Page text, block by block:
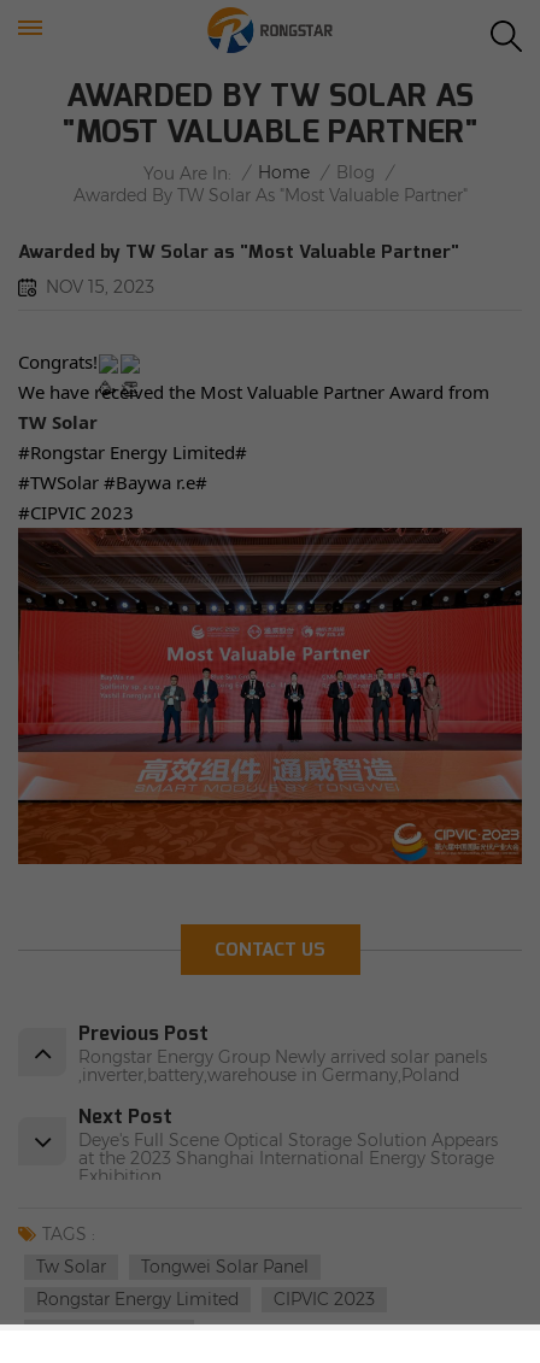
AWARDED BY TW SOLAR AS
"MOST VALUABLE PARTNER"
You Are In: / Home / Blog
/
Awarded By TW Solar As "Most Valuable Partner"
Awarded by TW Solar as "Most Valuable Partner"
NOV 15, 2023
Congrats!
We have received the Most Valuable Partner Award from
TW Solar
#Rongstar Energy Limited#
#TWSolar #Baywa r.e#
#CIPVIC 2023
CONTACT US
Previous Post
Rongstar Energy Group Newly arrived solar panels
,inverter,battery,warehouse in Germany,Poland
Next Post
Deye's Full Scene Optical Storage Solution Appears
at the 2023 Shanghai International Energy Storage
Exhibition
TAGS :
Tw Solar
Tongwei Solar Panel
Rongstar Energy Limited
CIPVIC 2023
TW SOLAR Panels